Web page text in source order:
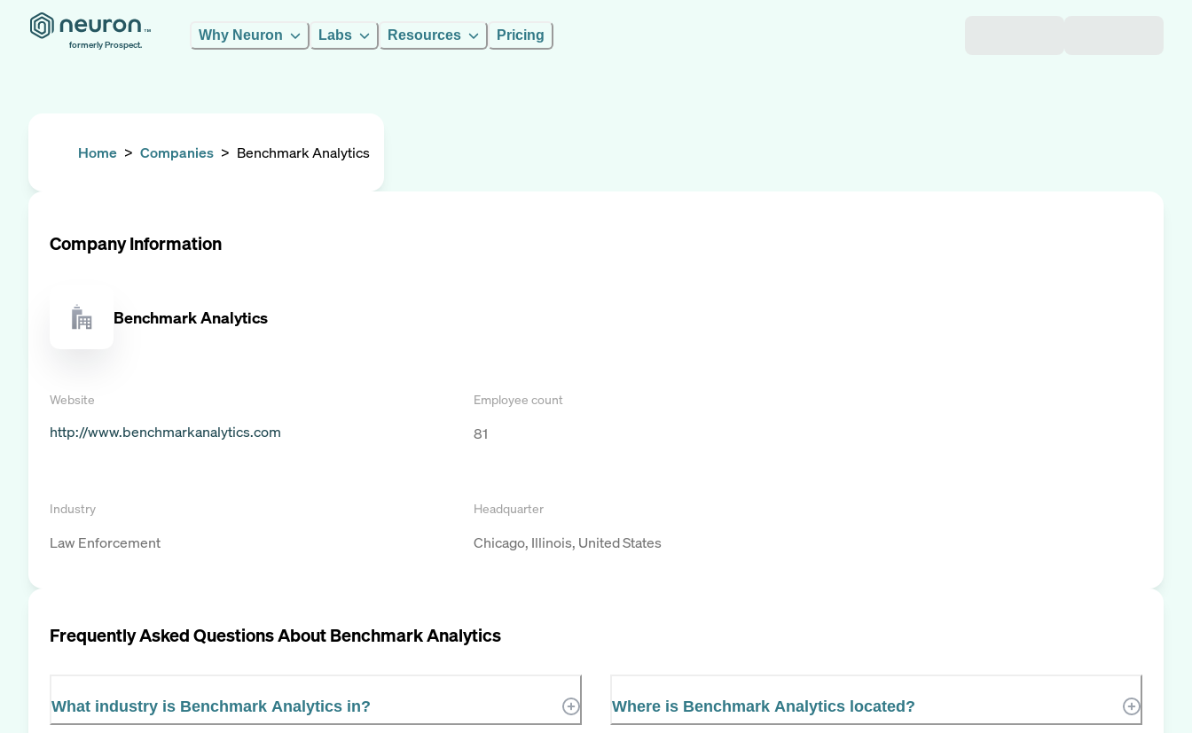
formerly Prospect.
Why Neuron Labs Resources Pricing
Home > Companies > Benchmark Analytics
Company Information
Benchmark Analytics
Website
http://www.benchmarkanalytics.com
Employee count
81
Industry
Law Enforcement
Headquarter
Chicago, Illinois, United States
Frequently Asked Questions AboutBenchmark Analytics
What industry is Benchmark Analytics in? Where is Benchmark Analytics located?